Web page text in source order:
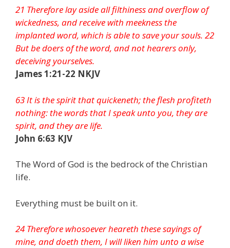
21 Therefore lay aside all filthiness and overflow of
wickedness, and receive with meekness the
implanted word, which is able to save your souls. 22
But be doers of the word, and not hearers only,
deceiving yourselves.
James 1:21-22 NKJV
63 It is the spirit that quickeneth; the flesh profiteth
nothing: the words that I speak unto you, they are
spirit, and they are life.
John 6:63 KJV
The Word of God is the bedrock of the Christian
life.
Everything must be built on it.
24 Therefore whosoever heareth these sayings of
mine, and doeth them, I will liken him unto a wise